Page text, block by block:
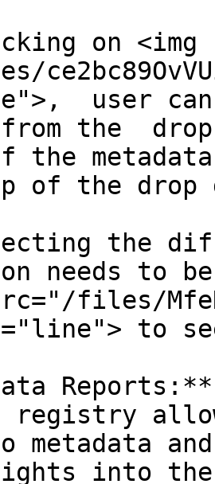
on <img
user
from the
the
of the drop
the
needs to
files/
to
metadata
into the